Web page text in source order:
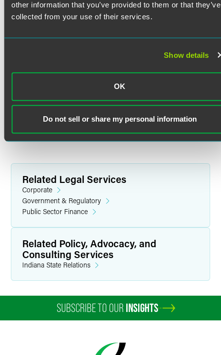
other information that you’ve provided to them or that they’ve
collected from your use of their services.
Show details
OK
Do not sell or share my personal information
Credentials
Bar Admissions
Education
Indiana University Maurer School of Law
J.D. (1985)
Wabash College
B.A. summa cum laude, Phi Beta Kappa (1982)
Related Legal Services
Corporate
Government & Regulatory
Public Sector Finance
Related Policy, Advocacy, and
Consulting Services
Indiana State Relations
SUBSCRIBE TO OUR INSIGHTS